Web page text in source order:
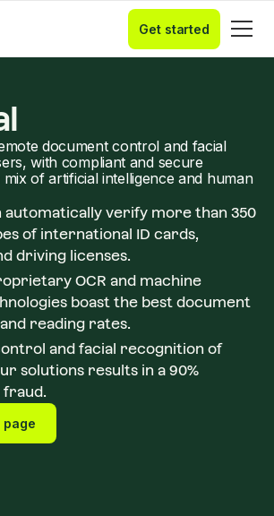
Get started
document control and facial
with compliant and secure
of artificial intelligence and human
automatically verify more than 350
of international ID cards,
driving licenses.
OCR and machine
boast the best document
reading rates.
and facial recognition of
solutions results in a 90%